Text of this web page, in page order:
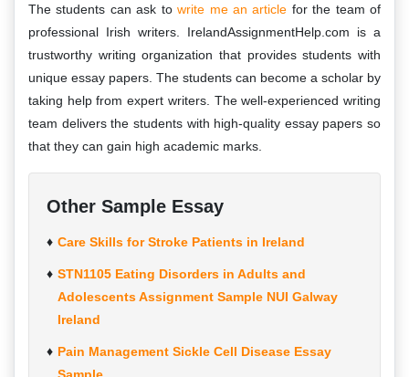
The students can ask towrite me an article for the team of
professional Irish writers. IrelandAssignmentHelp.com is a
trustworthy writing organization that provides students with
unique essay papers. The students can become a scholar by
taking help from expert writers. The well-experienced writing
team delivers the students with high-quality essay papers so
that they can gain high academic marks.
Other Sample Essay
Care Skills for Stroke Patients in Ireland
STN1105 Eating Disorders in Adults and
Adolescents Assignment Sample NUI Galway
Ireland
Pain Management Sickle Cell Disease Essay